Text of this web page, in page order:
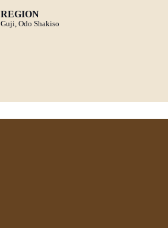
REGION
Guji, Odo Shakiso